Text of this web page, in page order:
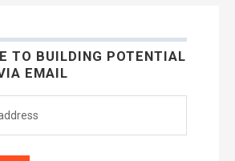
TO BUILDING POTENTIAL
EMAIL